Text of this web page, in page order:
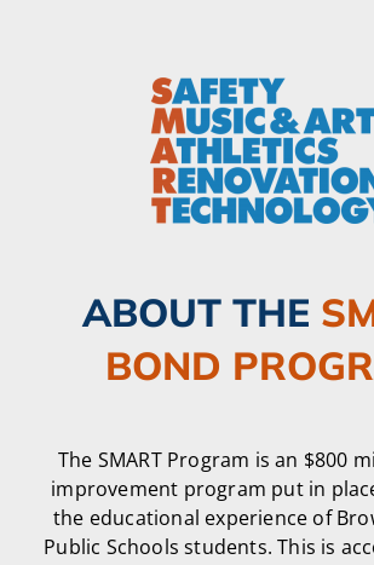
ABOUT THE
BOND
The SMART Program is an $800
improvement program put in
the educational experience of
Public Schools students. This is